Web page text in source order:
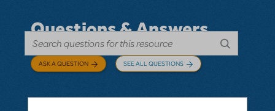
Questions & Answers
ASK A QUESTION SEE ALL QUESTIONS